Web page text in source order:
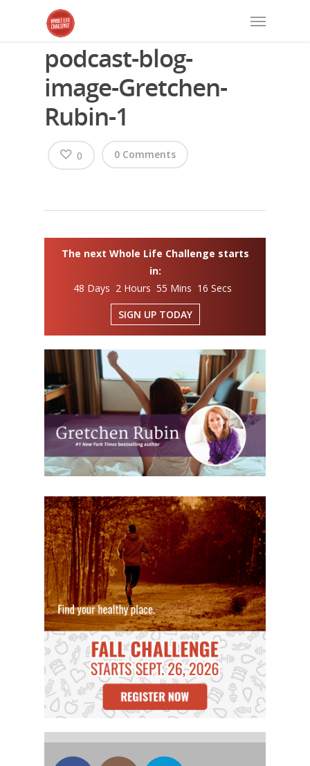
podcast-blog-
image-Gretchen-
Rubin-1
0 Comments
0
The next Whole Life Challenge starts
in:
48 Days 2 Hours 55 Mins 15 Secs
SIGN UP TODAY